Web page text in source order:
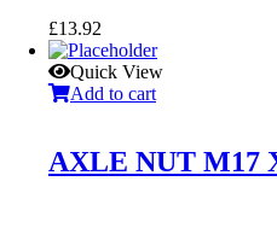
£13.92
Quick View
Add to cart
AXLE NUT M17